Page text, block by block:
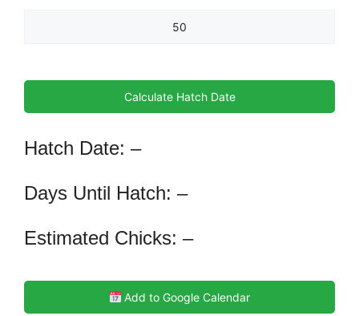
Calculate Hatch Date
Hatch Date: –
Days Until Hatch: –
Estimated Chicks: –
Add to Google Calendar